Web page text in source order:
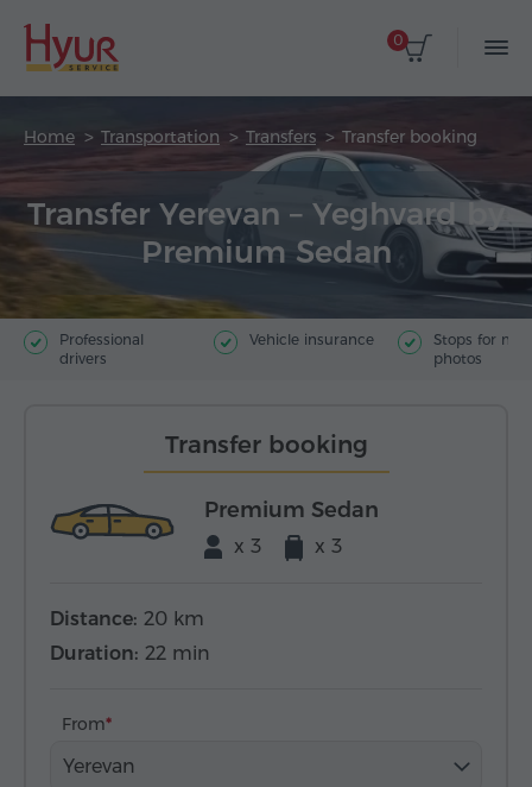
0
Home Transportation Transfers Transfer booking
Transfer Yerevan – Yeghvard by
Premium Sedan
Professional
drivers
Vehicle insurance
Stops for
photos
Transfer booking
Premium Sedan
x 3 x 3
Distance: 20 km
Duration: 22 min
From
Yerevan